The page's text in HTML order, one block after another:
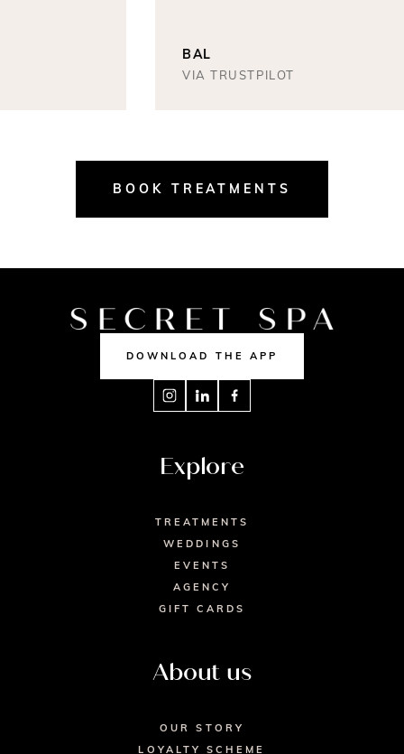
BAL
VIA TRUSTPILOT
BOOK TREATMENTS
DOWNLOAD THE APP
Explore
TREATMENTS
WEDDINGS
EVENTS
AGENCY
GIFT CARDS
About us
OUR STORY
LOYALTY SCHEME